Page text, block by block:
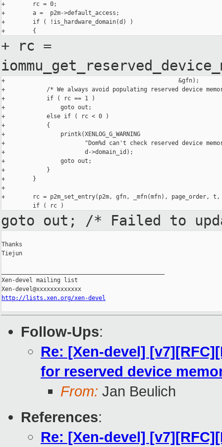
+        rc = 0;
+        a =  p2m->default_access;
+        if ( !is_hardware_domain(d) )
+ rc =
+                                                  &gfn);
+            /* We always avoid populating reserved device
+            if ( rc == 1 )
+                goto out;
+            else if ( rc < 0 )
+            {
+                printk(XENLOG_G_WARNING
+                       "Dom%d can't check reserved device
+                       d->domain_id);
+                goto out;
+            }
+        }
+
+        rc = p2m_set_entry(p2m, gfn, _mfn(mfn), page_order,
goto out; /* Failed to
Thanks
Tiejun
Xen-devel mailing list
http://lists.xen.org/xen-devel
Follow-Ups:
Re: [Xen-devel]
for reserved device
From: Jan Beulich
References:
Re: [Xen-devel]